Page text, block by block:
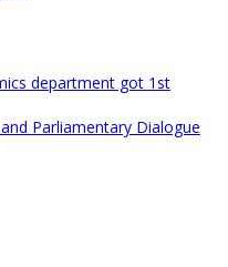
department got 1st
Parliamentary Dialogue